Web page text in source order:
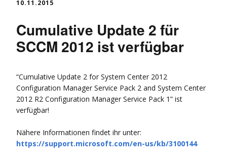
10.11.2015
Cumulative Update 2 für
SCCM 2012 ist verfügbar
“Cumulative Update 2 for System Center 2012
Configuration Manager Service Pack 2 and System Center
2012 R2 Configuration Manager Service Pack 1” ist
verfügbar!
Nähere Informationen findet ihr unter:
https://support.microsoft.com/en-us/kb/3100144